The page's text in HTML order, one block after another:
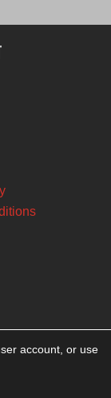
account, or use